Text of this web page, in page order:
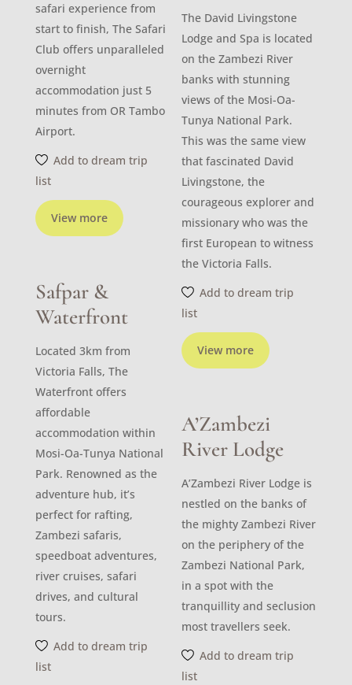
View more
safari experience from
start to finish, The Safari
Club offers unparalleled
overnight
accommodation just 5
minutes from OR Tambo
Airport.
Add to dream trip
list
View more
The David Livingstone
Lodge and Spa is located
on the Zambezi River
banks with stunning
views of the Mosi-Oa-
Tunya National Park.
This was the same view
that fascinated David
Livingstone, the
courageous explorer and
missionary who was the
first European to witness
the Victoria Falls.
Add to dream trip
list
Safpar &
Waterfront
Located 3km from
Victoria Falls, The
Waterfront offers
affordable
accommodation within
Mosi-Oa-Tunya National
Park. Renowned as the
adventure hub, it’s
perfect for rafting,
Zambezi safaris,
speedboat adventures,
river cruises, safari
drives, and cultural
tours.
Add to dream trip
list
A’Zambezi
River Lodge
A’Zambezi River Lodge is
nestled on the banks of
the mighty Zambezi River
on the periphery of the
Zambezi National Park,
in a spot with the
tranquillity and seclusion
most travellers seek.
Add to dream trip
list